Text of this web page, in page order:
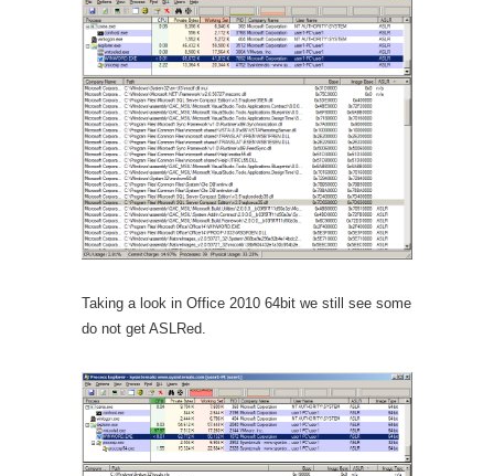
Taking a look in Office 2010 64bit we still see some
do not get ASLRed.